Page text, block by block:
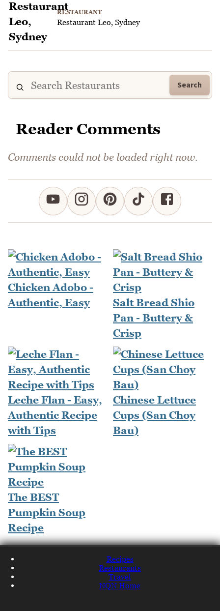
RESTAURANT
Restaurant Leo, Sydney
Search
Reader Comments
Comments could not be loaded right now.
Chicken Adobo -
Authentic, Easy
Salt Bread Shio
Pan - Buttery &
Crisp
Leche Flan - Easy,
Authentic Recipe
with Tips
Chinese Lettuce
Cups (San Choy
Bau)
The BEST
Pumpkin Soup
Recipe
Recipes
Restaurants
Travel
NQN Home